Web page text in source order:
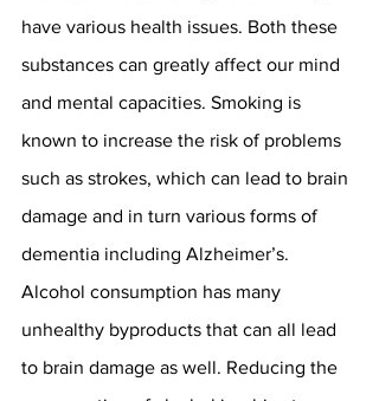
have various health issues. Both these
substances can greatly affect our mind
and mental capacities. Smoking is
known to increase the risk of problems
such as strokes, which can lead to brain
damage and in turn various forms of
dementia including Alzheimer’s.
Alcohol consumption has many
unhealthy byproducts that can all lead
to brain damage as well. Reducing the